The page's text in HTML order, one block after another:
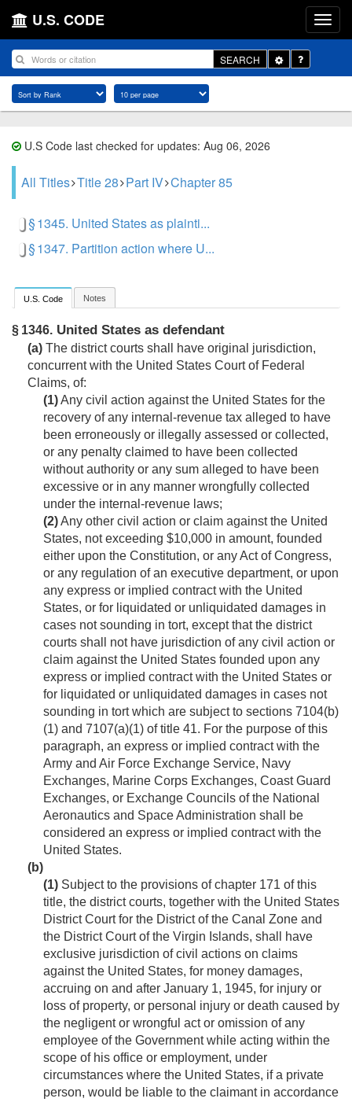
U.S. CODE
SEARCH
Toggle
Dropdown
U.S Code last checked for updates: Aug 06, 2026
All Titles Title 28 Part IV Chapter 85
§ 1345. United States as plainti...
§ 1347. Partition action where U...
U.S. Code Notes
§ 1346. United States as defendant
(a) The district courts shall have original jurisdiction,
concurrent with the United States Court of Federal
Claims, of:
(1)Any civil action against the United States for the
recovery of any internal-revenue tax alleged to have
been erroneously or illegally assessed or collected,
or any penalty claimed to have been collected
without authority or any sum alleged to have been
excessive or in any manner wrongfully collected
under the internal-revenue laws;
(2)Any other civil action or claim against the United
States, not exceeding $10,000 in amount, founded
either upon the Constitution, or any Act of Congress,
or any regulation of an executive department, or upon
any express or implied contract with the United
States, or for liquidated or unliquidated damages in
cases not sounding in tort, except that the district
courts shall not have jurisdiction of any civil action or
claim against the United States founded upon any
express or implied contract with the United States or
for liquidated or unliquidated damages in cases not
sounding in tort which are subject to sections 7104(b)
(1) and 7107(a)(1) of title 41. For the purpose of this
paragraph, an express or implied contract with the
Army and Air Force Exchange Service, Navy
Exchanges, Marine Corps Exchanges, Coast Guard
Exchanges, or Exchange Councils of the National
Aeronautics and Space Administration shall be
considered an express or implied contract with the
United States.
(b)
(1) Subject to the provisions of chapter 171 of this
title, the district courts, together with the United States
District Court for the District of the Canal Zone and
the District Court of the Virgin Islands, shall have
exclusive jurisdiction of civil actions on claims
against the United States, for money damages,
accruing on and after January 1, 1945, for injury or
loss of property, or personal injury or death caused by
the negligent or wrongful act or omission of any
employee of the Government while acting within the
scope of his office or employment, under
circumstances where the United States, if a private
person, would be liable to the claimant in accordance